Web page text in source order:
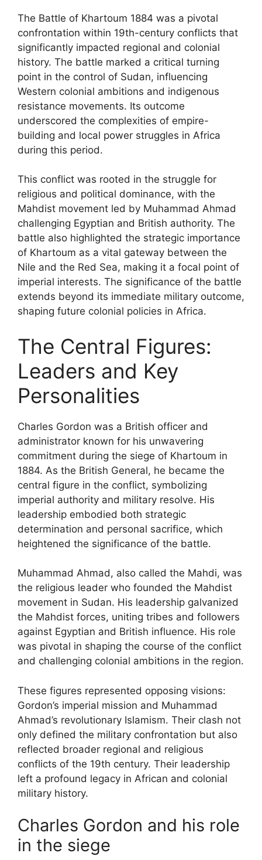
The Battle of Khartoum 1884 was a pivotal
confrontation within 19th-century conflicts that
significantly impacted regional and colonial
history. The battle marked a critical turning
point in the control of Sudan, influencing
Western colonial ambitions and indigenous
resistance movements. Its outcome
underscored the complexities of empire-
building and local power struggles in Africa
during this period.
This conflict was rooted in the struggle for
religious and political dominance, with the
Mahdist movement led by Muhammad Ahmad
challenging Egyptian and British authority. The
battle also highlighted the strategic importance
of Khartoum as a vital gateway between the
Nile and the Red Sea, making it a focal point of
imperial interests. The significance of the battle
extends beyond its immediate military outcome,
shaping future colonial policies in Africa.
The Central Figures:
Leaders and Key
Personalities
Charles Gordon was a British officer and
administrator known for his unwavering
commitment during the siege of Khartoum in
1884. As the British General, he became the
central figure in the conflict, symbolizing
imperial authority and military resolve. His
leadership embodied both strategic
determination and personal sacrifice, which
heightened the significance of the battle.
Muhammad Ahmad, also called the Mahdi, was
the religious leader who founded the Mahdist
movement in Sudan. His leadership galvanized
the Mahdist forces, uniting tribes and followers
against Egyptian and British influence. His role
was pivotal in shaping the course of the conflict
and challenging colonial ambitions in the region.
These figures represented opposing visions:
Gordon’s imperial mission and Muhammad
Ahmad’s revolutionary Islamism. Their clash not
only defined the military confrontation but also
reflected broader regional and religious
conflicts of the 19th century. Their leadership
left a profound legacy in African and colonial
military history.
Charles Gordon and his role
in the siege